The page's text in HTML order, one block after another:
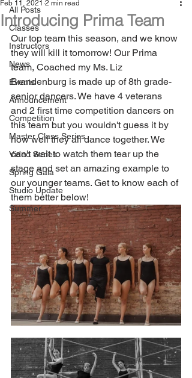
All Posts
Classes
Instructors
News
Events
Announcement
Competition
Master Class Series
Video Series
Spring Gala
Studio Update
Summer
Introducing Prima Team
Feb 11, 2021 2 min read
Our top team this season, and we know
they will kill it tomorrow! Our Prima
team, Coached my Ms. Liz
Brandenburg is made up of 8th grade-
senior dancers. We have 4 veterans
and 2 first time competition dancers on
this team but you wouldn't guess it by
how well they all dance together. We
can't wait to watch them tear up the
stage and set an amazing example to
our younger teams. Get to know each of
them better below!